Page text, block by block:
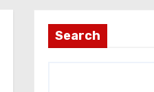
Search